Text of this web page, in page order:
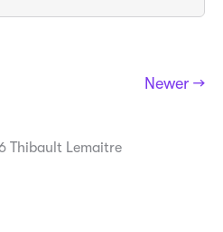
Newer →
Thibault Lemaitre